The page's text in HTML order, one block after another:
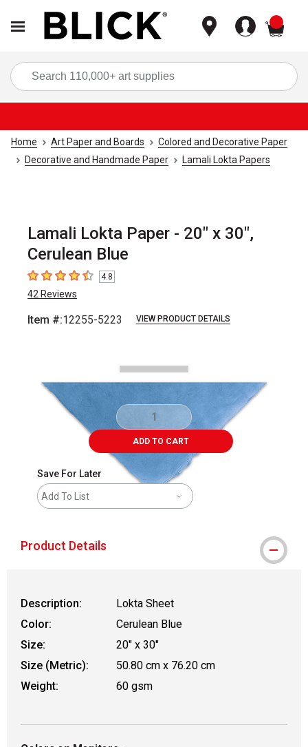
Home Art Paper and Boards
Colored and Decorative Paper
Decorative and Handmade Paper
Lamali Lokta Papers
Lamali Lokta Paper - 20" x 30",
Cerulean Blue
4.8 out of 5 stars
4.8
42 Reviews
Item #:12255-5223 VIEW PRODUCT DETAILS
ADD TO CART
Save For Later
Add To List
Product Details
Description:
Lokta Sheet
Color:
Cerulean Blue
Size:
20" x 30"
Size (Metric):
50.80 cm x 76.20 cm
Weight:
60 gsm